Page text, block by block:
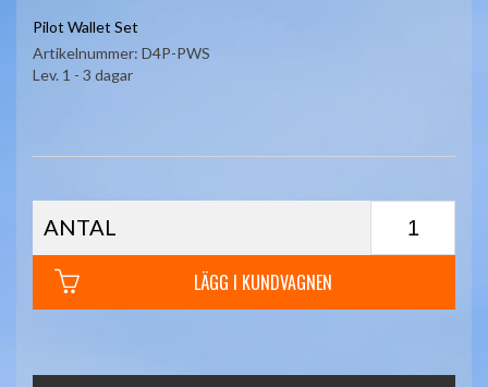
Pilot Wallet Set
Artikelnummer: D4P-PWS
Lev. 1 - 3 dagar
ANTAL
LÄGG I KUNDVAGNEN